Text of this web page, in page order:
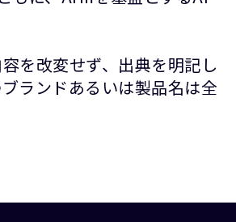
を改変せず、出典を明記し
ランドあるいは製品名は全